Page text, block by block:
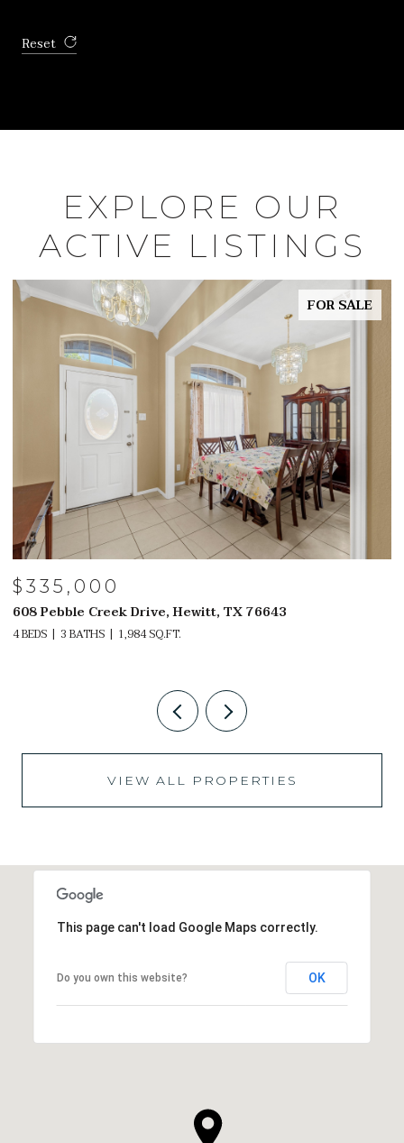
Reset
EXPLORE OUR
ACTIVE LISTINGS
FOR SALE
TX 76643 2107 NELLE WAY,
VIEW ALL PROPERTIES
This page can't load Google Maps correctly.
Do you own this website? OK